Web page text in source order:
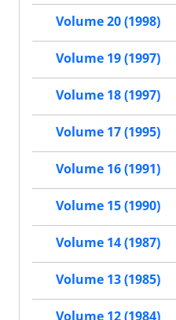
Volume 20 (1998)
Volume 19 (1997)
Volume 18 (1997)
Volume 17 (1995)
Volume 16 (1991)
Volume 15 (1990)
Volume 14 (1987)
Volume 13 (1985)
Volume 12 (1984)